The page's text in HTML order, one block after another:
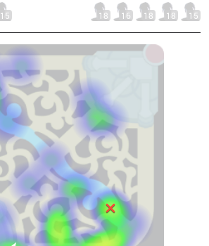
15 18 16 18 18 15